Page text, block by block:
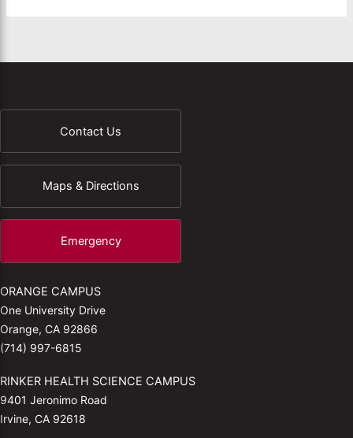
Contact Us
Maps & Directions
Emergency
ORANGE CAMPUS
One University Drive
Orange, CA 92866
(714) 997-6815
RINKER HEALTH SCIENCE CAMPUS
9401 Jeronimo Road
Irvine, CA 92618